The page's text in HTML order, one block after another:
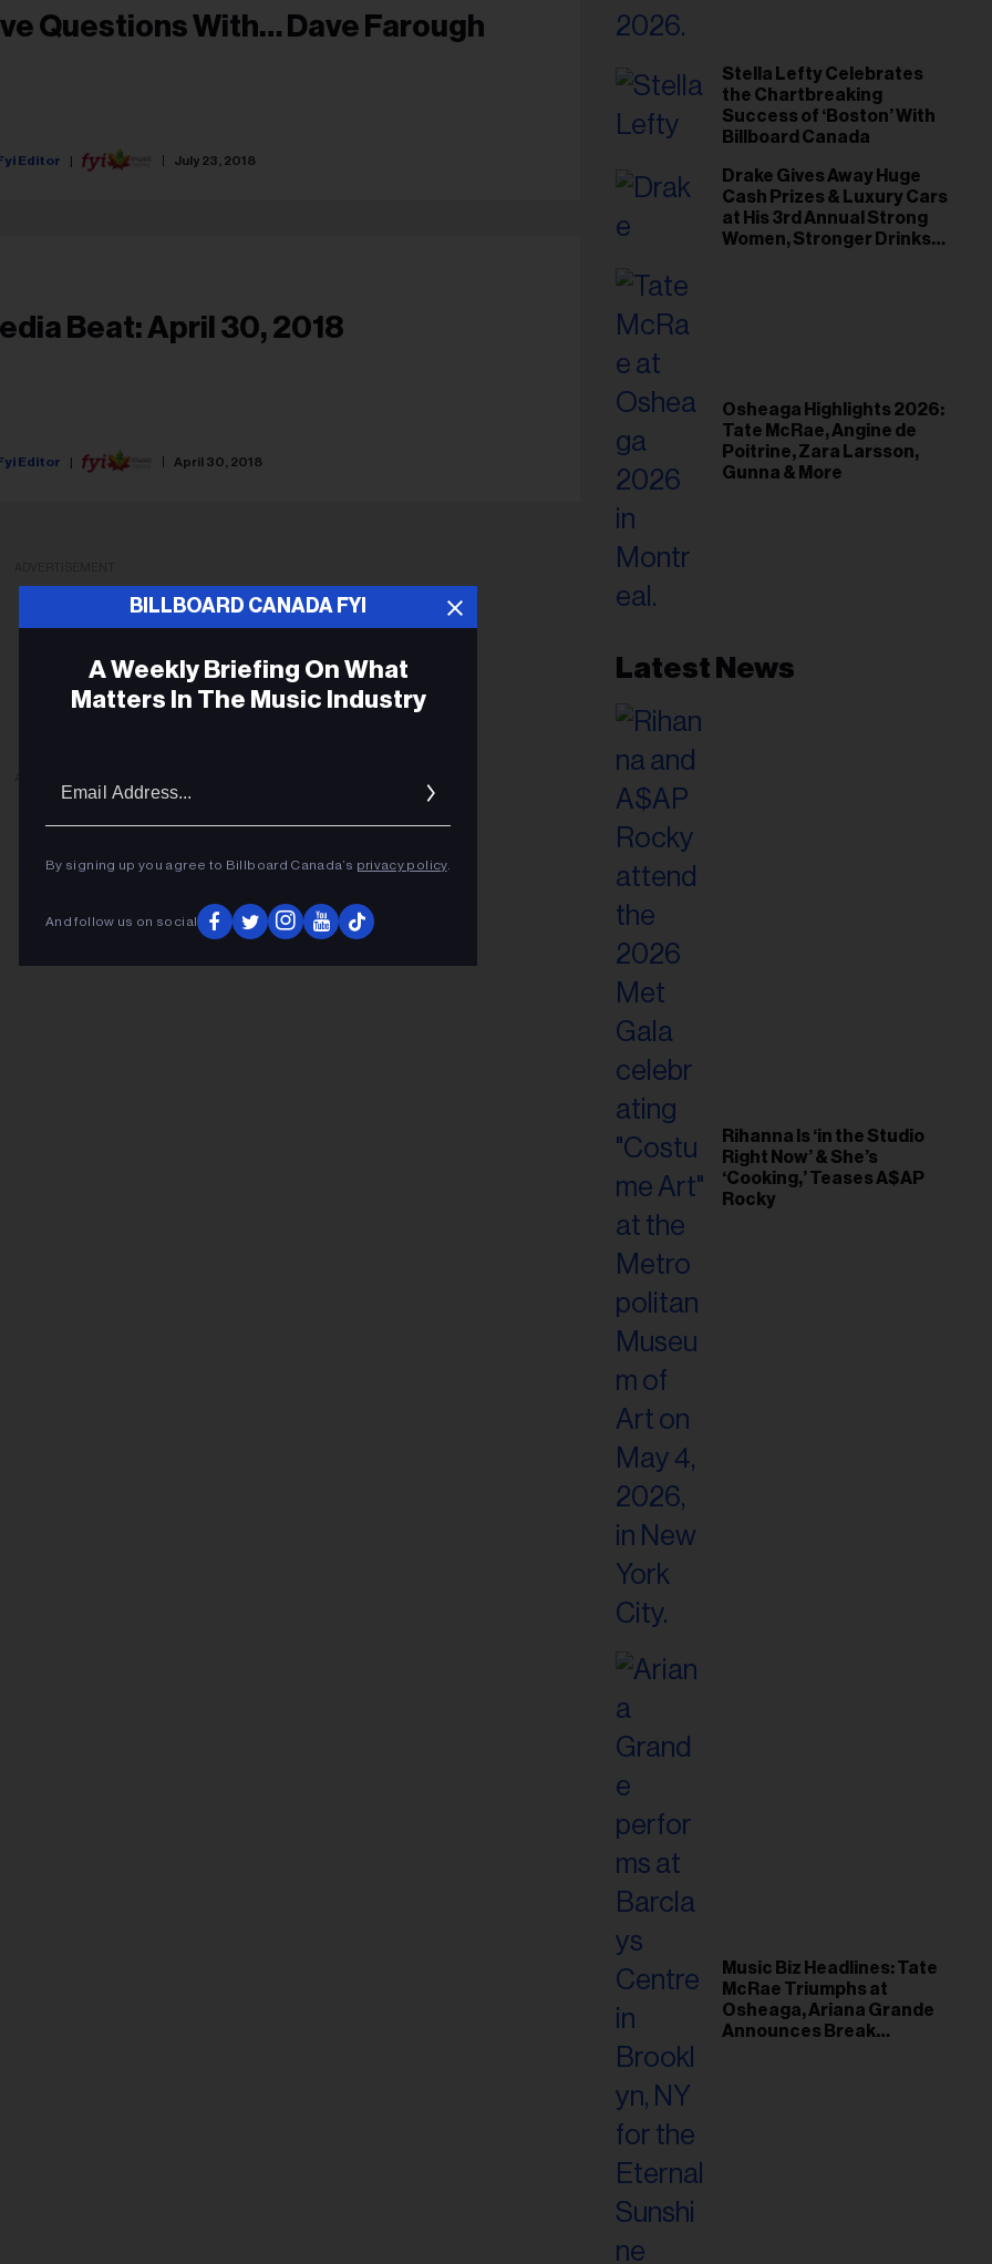
Questions With… Dave Farough
Editor July 23, 2018
Beat: April 30, 2018
Editor April 30, 2018
Stella Lefty Celebrates
the Chartbreaking
Success of ‘Boston’ With
Billboard Canada
Drake Gives Away Huge
Cash Prizes & Luxury Cars
at His 3rd Annual Strong
Women, Stronger Drinks
Osheaga Highlights 2026:
Tate McRae, Angine de
Poitrine, Zara Larsson,
Gunna & More
Latest News
Rihanna Is ‘in the Studio
Right Now’ & She’s
‘Cooking,’ Teases A$AP
Rocky
Music Biz Headlines: Tate
McRae Triumphs at
Osheaga, Ariana Grande
Announces Break
BILLBOARD CANADA FYI
A Weekly Briefing On What
Matters In The Music Industry
By signing up you agree to Billboard Canada’s privacy policy.
And follow us on social